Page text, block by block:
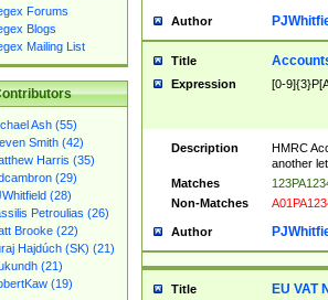
Forums
Blogs
Mailing List
Ash (55)
Smith (42)
Harris (35)
(29)
(28)
Petroulias (26)
Brooke (22)
Hajdúch (SK) (21)
(21)
(19)
Author
Title
Expression [0-
Description
HMRC
another
Matches
Non-Matches
Author
Title EU VAT